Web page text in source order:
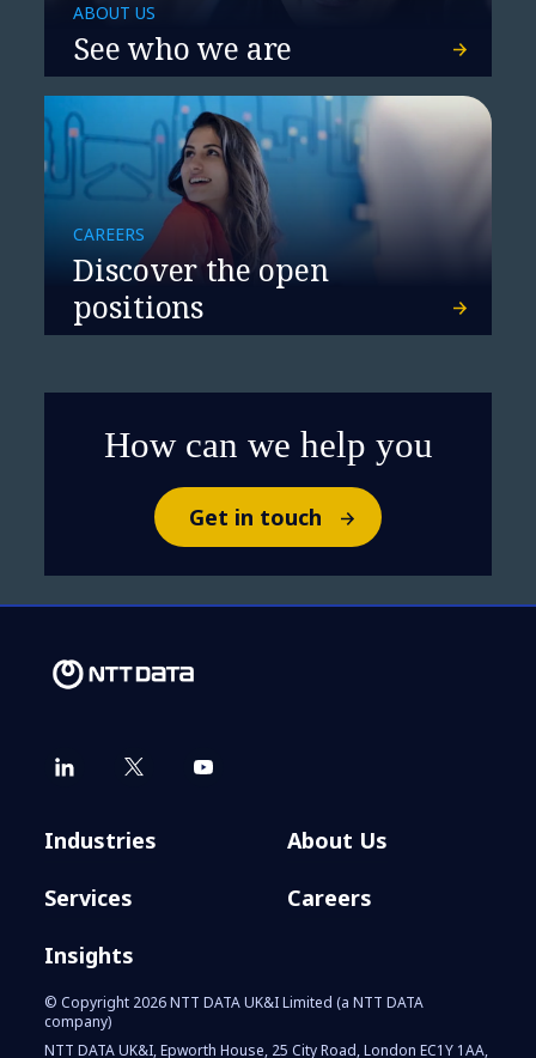
ABOUT US
See who we are
CAREERS
Discover the open
positions
How can we help you
Get in touch
Industries
Services
Insights
About Us
Careers
© Copyright 2026 NTT DATA UK&I Limited (a NTT DATA
company)
NTT DATA UK&I, Epworth House, 25 City Road, London EC1Y 1AA,